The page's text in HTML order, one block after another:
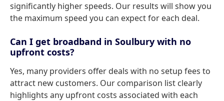
significantly higher speeds. Our results will show you
the maximum speed you can expect for each deal.
Can I get broadband in Soulbury with no
upfront costs?
Yes, many providers offer deals with no setup fees to
attract new customers. Our comparison list clearly
highlights any upfront costs associated with each